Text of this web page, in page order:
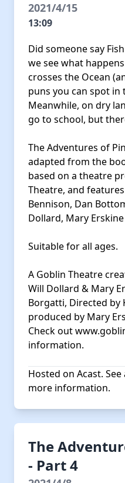
2021/4/15
13:09
Did someone say
we see what
crosses the Ocean
puns you can spot in
Meanwhile, on dry
go to school, but
The Adventures of
adapted from the
based on a theatre
Theatre, and
Bennison, Dan
Dollard, Mary
Suitable for all ages.
A Goblin Theatre
Will Dollard & Mary
Borgatti, Directed by
produced by Mary
Check out
information.
Hosted on Acast. See
more information.
The
- Part 4